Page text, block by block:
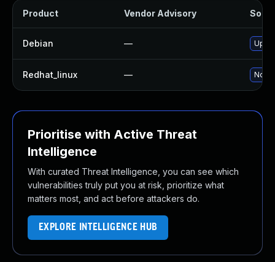
Product Vendor Advisory
Debian —
Redhat_linux — No
Prioritise with Active Threat
Intelligence
With curated Threat Intelligence, you can see which
vulnerabilities truly put you at risk, prioritize what
matters most, and act before attackers do.
EXPLORE INTELLIGENCE HUB